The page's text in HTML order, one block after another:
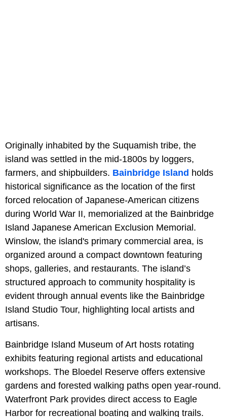
Originally inhabited by the Suquamish tribe, the
island was settled in the mid-1800s by loggers,
farmers, and shipbuilders. Bainbridge Island holds
historical significance as the location of the first
forced relocation of Japanese-American citizens
during World War II, memorialized at the Bainbridge
Island Japanese American Exclusion Memorial.
Winslow, the island's primary commercial area, is
organized around a compact downtown featuring
shops, galleries, and restaurants. The island’s
structured approach to community hospitality is
evident through annual events like the Bainbridge
Island Studio Tour, highlighting local artists and
artisans.
Bainbridge Island Museum of Art hosts rotating
exhibits featuring regional artists and educational
workshops. The Bloedel Reserve offers extensive
gardens and forested walking paths open year-round.
Waterfront Park provides direct access to Eagle
Harbor for recreational boating and walking trails.